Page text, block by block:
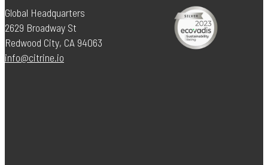
Global Headquarters
2629 Broadway St
Redwood City, CA 94063
info@citrine.io